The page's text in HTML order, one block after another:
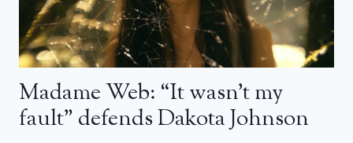
Madame Web: “It wasn’t my
fault” defends Dakota Johnson